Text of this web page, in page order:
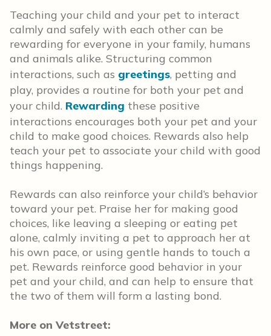
Teaching your child and your pet to interact
calmly and safely with each other can be
rewarding for everyone in your family, humans
and animals alike. Structuring common
interactions, such as greetings, petting and
play, provides a routine for both your pet and
your child. Rewarding these positive
interactions encourages both your pet and your
child to make good choices. Rewards also help
teach your pet to associate your child with good
things happening.
Rewards can also reinforce your child’s behavior
toward your pet. Praise her for making good
choices, like leaving a sleeping or eating pet
alone, calmly inviting a pet to approach her at
his own pace, or using gentle hands to touch a
pet. Rewards reinforce good behavior in your
pet and your child, and can help to ensure that
the two of them will form a lasting bond.
More on Vetstreet: